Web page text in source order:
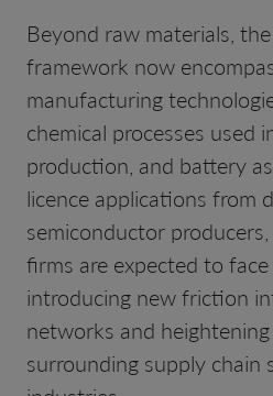
Beyond raw materials,
framework now
manufacturing
chemical processes used
production, and battery
licence applications from
semiconductor
firms are expected to
introducing new friction
networks and
surrounding supply chain